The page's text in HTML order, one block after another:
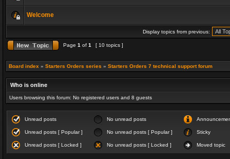
Welcome
Display topics from previous:
Page 1 of 1 [ 10 topics ]
Board index » Starters Orders series » Starters Orders 7 technical support forum
Who is online
Users browsing this forum: No registered users and 8 guests
Unread posts No unread posts
Unread posts [ Popular ] No unread posts [ Popular ] Sticky
Unread posts [ Locked ] No unread posts [ Locked ] Moved topic